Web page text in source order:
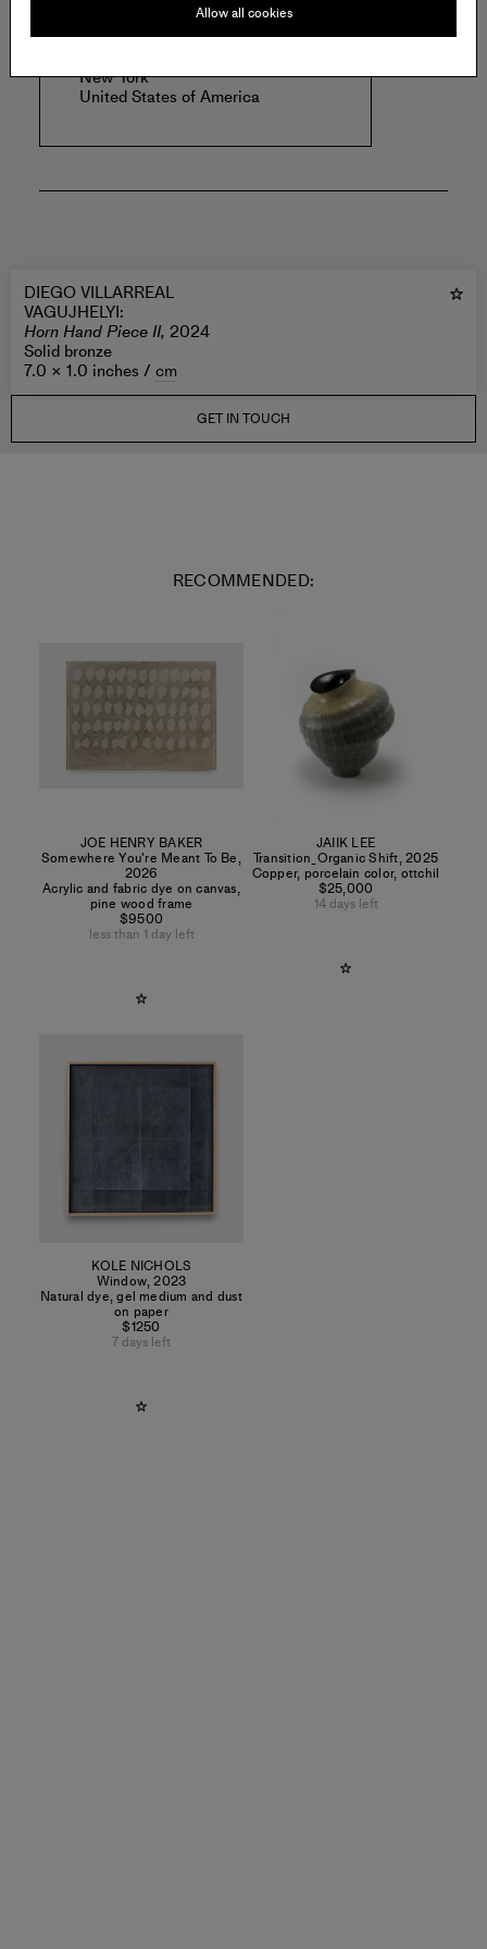
VAGUJHELYI
New York
United States of America
DIEGO VILLARREAL
VAGUJHELYI:
Horn Hand Piece II, 2024
Solid bronze
7.0 × 1.0 inches / cm
GET IN TOUCH
RECOMMENDED:
JOE HENRY BAKER
Somewhere You're Meant To Be,
2026
Acrylic and fabric dye on canvas,
pine wood frame
$9500
less than 1 day left
JAIIK LEE
Transition_Organic Shift,2025
Copper, porcelain color, ottchil
$25,000
14 days left
KOLE NICHOLS
Window,2023
Natural dye, gel medium and dust
on paper
$1250
7 days left
Allow all cookies